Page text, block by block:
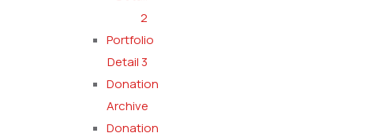
2
Portfolio
Detail 3
Donation
Archive
Donation